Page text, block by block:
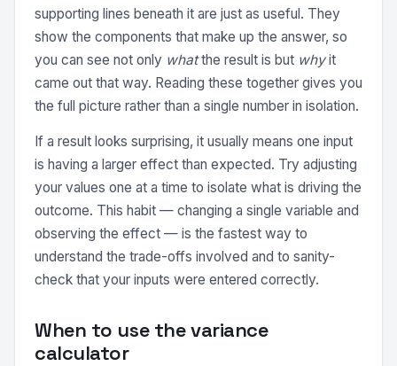
supporting lines beneath it are just as useful. They
show the components that make up the answer, so
you can see not only whatthe result is but whyit
came out that way. Reading these together gives you
the full picture rather than a single number in isolation.
If a result looks surprising, it usually means one input
is having a larger effect than expected. Try adjusting
your values one at a time to isolate what is driving the
outcome. This habit — changing a single variable and
observing the effect — is the fastest way to
understand the trade-offs involved and to sanity-
check that your inputs were entered correctly.
When to use the variance
calculator